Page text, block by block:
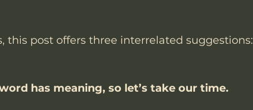
this post offers three interrelated suggestions:
word has meaning, so let’s take our time.